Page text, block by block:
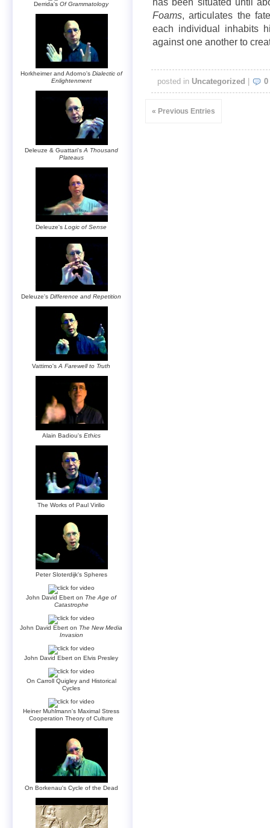
has been situated until
Foams, articulates the
each individual inhabits
against one another to
posted in Uncategorized 0
« Previous Entries
Derrida'sOf Grammatology
Horkheimer and Adorno's Dialectic of
Enlightenment
Deleuze & Guattari's A Thousand
Plateaus
Deleuze'sLogic of Sense
Deleuze'sDifference and Repetition
Vattimo'sA Farewell to Truth
Alain Badiou's Ethics
The Works of Paul Virilio
Peter Sloterdijk's Spheres
John David Ebert on The Age of
Catastrophe
John David Ebert on The New Media
Invasion
John David Ebert on Elvis Presley
On Carroll Quigley and Historical
Cycles
Heiner Muhlmann's Maximal Stress
Cooperation Theory of Culture
On Borkenau's Cycle of the Dead